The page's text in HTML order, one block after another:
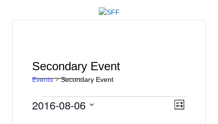
Secondary Event
Events Secondary Event
Events
VE
List
2016-08-06